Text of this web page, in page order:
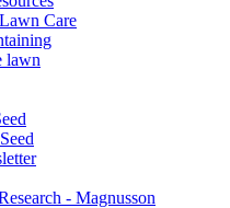
Care
lawn
- Magnusson